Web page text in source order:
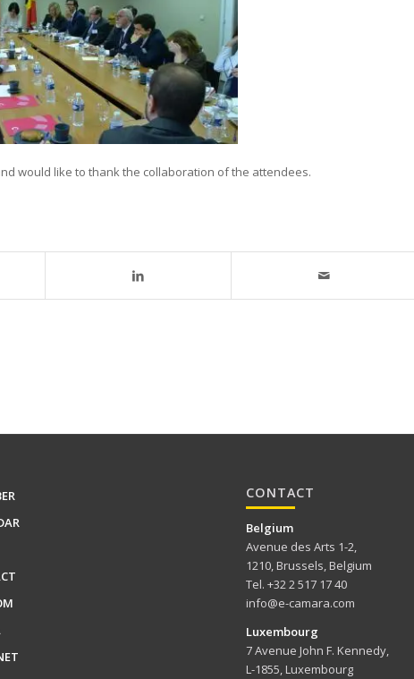
would like to thank the collaboration of the attendees.
CONTACT
Belgium
Avenue des Arts 1-2,
1210, Brussels, Belgium
Tel. +32 2 517 17 40
info@e-camara.com
Luxembourg
7 Avenue John F. Kennedy,
L-1855, Luxembourg